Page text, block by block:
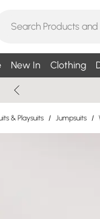
New In Clothing
& Playsuits / Jumpsuits /